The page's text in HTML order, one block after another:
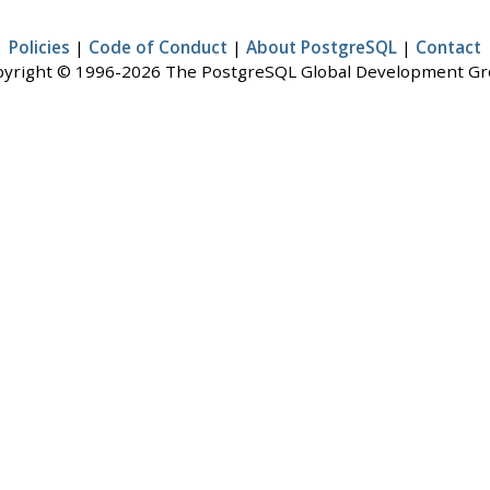
Policies | Code of Conduct | About PostgreSQL | Contact
© 1996-2026 The PostgreSQL Global Development